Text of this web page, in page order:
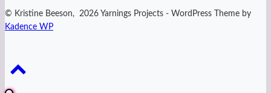
© Kristine Beeson, 2026 Yarnings Projects - WordPress Theme by
Kadence WP